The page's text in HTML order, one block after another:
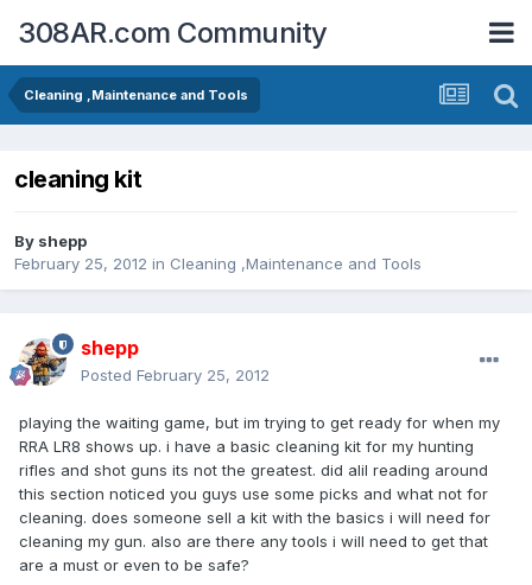
308AR.com Community
Cleaning ,Maintenance and Tools
cleaning kit
By shepp
February 25, 2012 in Cleaning ,Maintenance and Tools
shepp
Posted February 25, 2012
playing the waiting game, but im trying to get ready for when my
RRA LR8 shows up. i have a basic cleaning kit for my hunting
rifles and shot guns its not the greatest. did alil reading around
this section noticed you guys use some picks and what not for
cleaning. does someone sell a kit with the basics i will need for
cleaning my gun. also are there any tools i will need to get that
are a must or even to be safe?